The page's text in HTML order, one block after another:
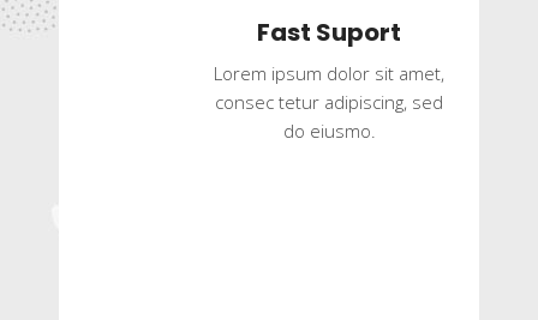
Fast Suport
Lorem ipsum dolor sit amet,
consec tetur adipiscing, sed
do eiusmo.